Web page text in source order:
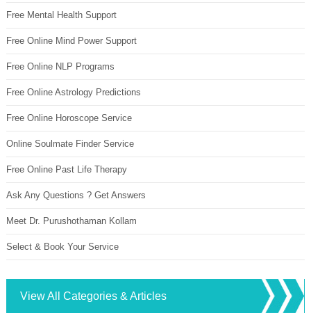
Free Mental Health Support
Free Online Mind Power Support
Free Online NLP Programs
Free Online Astrology Predictions
Free Online Horoscope Service
Online Soulmate Finder Service
Free Online Past Life Therapy
Ask Any Questions ? Get Answers
Meet Dr. Purushothaman Kollam
Select & Book Your Service
View All Categories & Articles